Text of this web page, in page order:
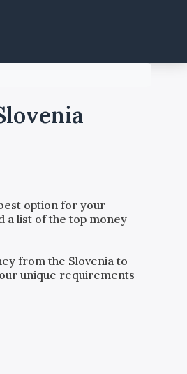
option for your
a list of the top money
from the Slovenia to
unique requirements